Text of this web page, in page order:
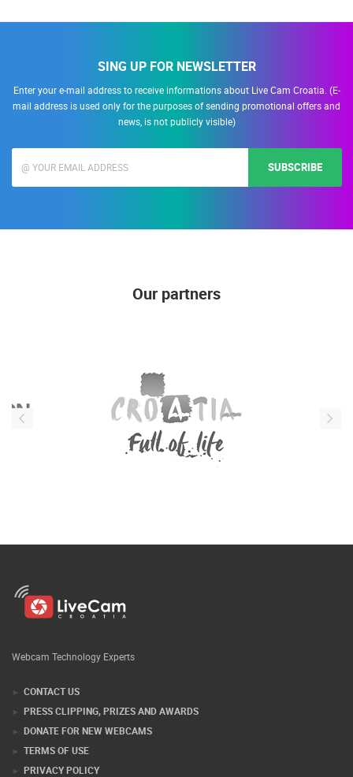
SING UP FOR NEWSLETTER
Enter your e-mail address to receive informations about Live Cam Croatia. (E-
mail address is used only for the purposes of sending promotional offers and
news, is not publicly visible)
SUBSCRIBE
Our partners
Webcam Technology Experts
CONTACT US
PRESS CLIPPING, PRIZES AND AWARDS
DONATE FOR NEW WEBCAMS
TERMS OF USE
PRIVACY POLICY